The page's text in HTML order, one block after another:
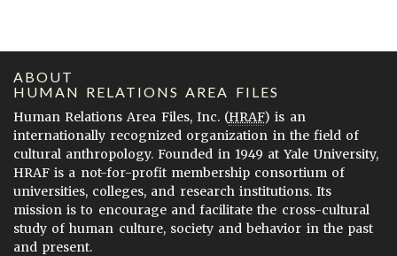
ABOUT
HUMAN RELATIONS AREA FILES
Human Relations Area Files, Inc. (HRAF) is an
internationally recognized organization in the field of
cultural anthropology. Founded in 1949 at Yale University,
HRAF is a not-for-profit membership consortium of
universities, colleges, and research institutions. Its
mission is to encourage and facilitate the cross-cultural
study of human culture, society and behavior in the past
and present.